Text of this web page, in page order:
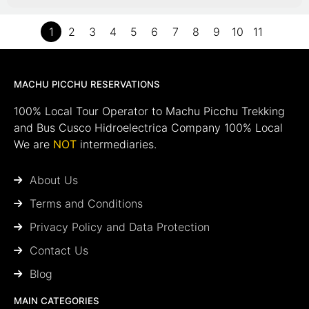
1 2 3 4 5 6 7 8 9 10 11
MACHU PICCHU RESERVATIONS
100% Local Tour Operator to Machu Picchu Trekking
and Bus Cusco Hidroelectrica Company 100% Local
We are NOT intermediaries.
About Us
Terms and Conditions
Privacy Policy and Data Protection
Contact Us
Blog
MAIN CATEGORIES